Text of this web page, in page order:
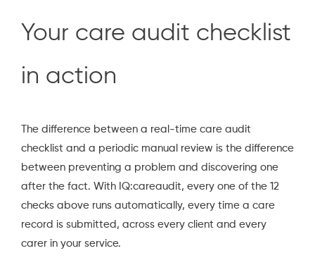
Your care audit checklist
in action
The difference between a real-time care audit
checklist and a periodic manual review is the difference
between preventing a problem and discovering one
after the fact. With IQ:careaudit, every one of the 12
checks above runs automatically, every time a care
record is submitted, across every client and every
carer in your service.